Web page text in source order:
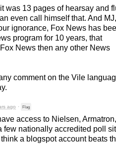
was 13 pages of hearsay and
even call himself that. And MJ,
ignorance, Fox News has
program for 10 years, that
News then any other News
comment on the Vile
ago · Flag
access to Nielsen, Armatron,
few nationally accredited poll
a blogspot account beats